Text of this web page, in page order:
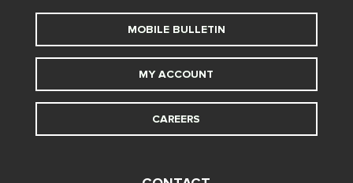
MOBILE BULLETIN
MY ACCOUNT
CAREERS